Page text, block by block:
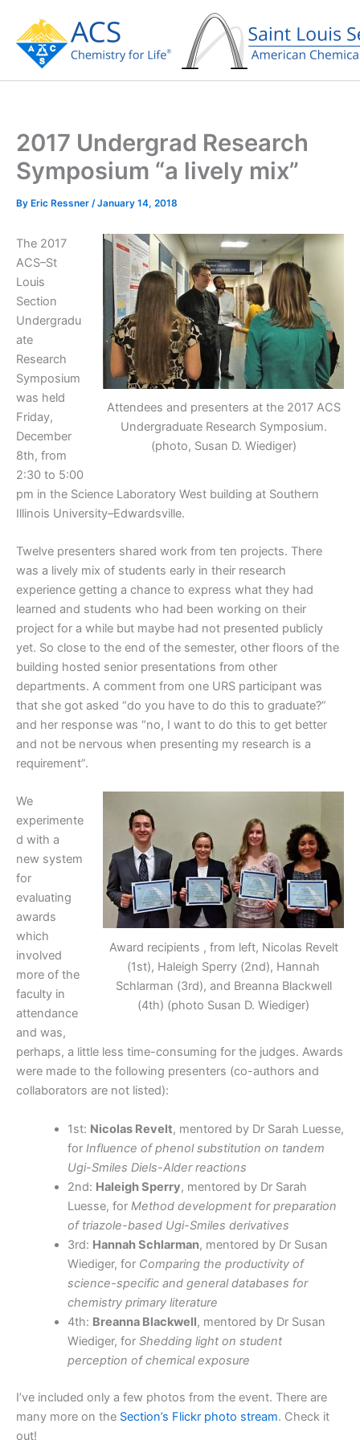
content
2017 Undergrad Research
Symposium “a lively mix”
By Eric Ressner /January 14, 2018
Attendees and presenters at the 2017 ACS
Undergraduate Research Symposium.
(photo, Susan D. Wiediger)
The 2017
ACS–St
Louis
Section
Undergradu
ate
Research
Symposium
was held
Friday,
December
8th, from
2:30 to 5:00
pm in the Science Laboratory West building at Southern
Illinois University–Edwardsville.
Twelve presenters shared work from ten projects. There
was a lively mix of students early in their research
experience getting a chance to express what they had
learned and students who had been working on their
project for a while but maybe had not presented publicly
yet. So close to the end of the semester, other floors of the
building hosted senior presentations from other
departments. A comment from one URS participant was
that she got asked “do you have to do this to graduate?”
and her response was “no, I want to do this to get better
and not be nervous when presenting my research is a
requirement”.
Award recipients , from left, Nicolas Revelt
(1st), Haleigh Sperry (2nd), Hannah
Schlarman (3rd), and Breanna Blackwell
(4th) (photo Susan D. Wiediger)
We
experimente
d with a
new system
for
evaluating
awards
which
involved
more of the
faculty in
attendance
and was,
perhaps, a little less time-consuming for the judges. Awards
were made to the following presenters (co-authors and
collaborators are not listed):
1st: Nicolas Revelt, mentored by Dr Sarah Luesse,
for Influence of phenol substitution on tandem
Ugi-Smiles Diels-Alder reactions
2nd: Haleigh Sperry, mentored by Dr Sarah
Luesse, for Method development for preparation
of triazole-based Ugi-Smiles derivatives
3rd: Hannah Schlarman, mentored by Dr Susan
Wiediger, for Comparing the productivity of
science-specific and general databases for
chemistry primary literature
4th: Breanna Blackwell, mentored by Dr Susan
Wiediger, for Shedding light on student
perception of chemical exposure
I’ve included only a few photos from the event. There are
many more on the Section’s Flickr photo stream. Check it
out!